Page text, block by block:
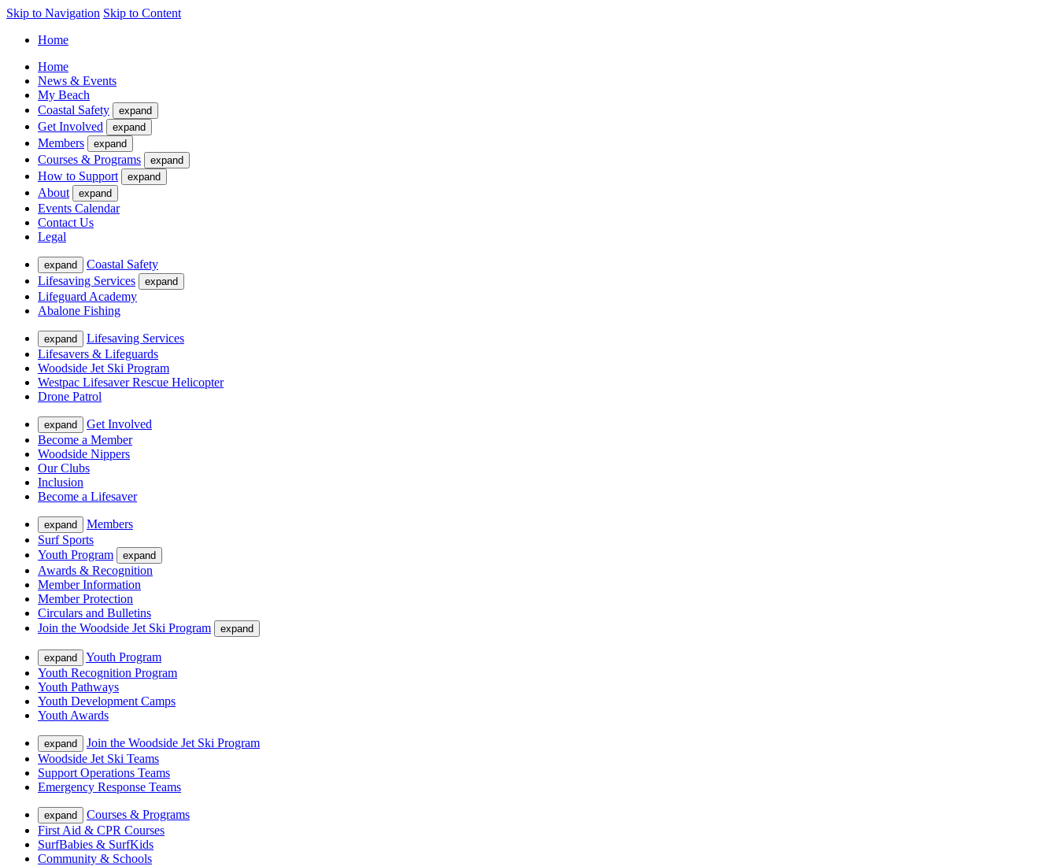
Skip to Navigation Skip to Content
Home
Home
News & Events
My Beach
Coastal Safety
expand
Get Involved expand
Members expand
Courses & Programs expand
How to Support expand
About expand
Events Calendar
Contact Us
Legal
expand
Coastal Safety
Lifesaving Services
expand
Lifeguard Academy
Abalone Fishing
expand
Lifesaving Services
Lifesavers & Lifeguards
Woodside Jet Ski Program
Westpac Lifesaver Rescue Helicopter
Drone Patrol
expand
Get Involved
Become a Member
Woodside Nippers
Our Clubs
Inclusion
Become a Lifesaver
expand
Members
Surf Sports
Youth Program
expand
Awards & Recognition
Member Information
Member Protection
Circulars and Bulletins
Join the Woodside Jet Ski Program
expand
expand
Youth Program
Youth Recognition Program
Youth Pathways
Youth Development Camps
Youth Awards
expand
Join the Woodside Jet Ski Program
Woodside Jet Ski Teams
Support Operations Teams
Emergency Response Teams
expand
Courses & Programs
First Aid & CPR Courses
SurfBabies & SurfKids
Community & Schools